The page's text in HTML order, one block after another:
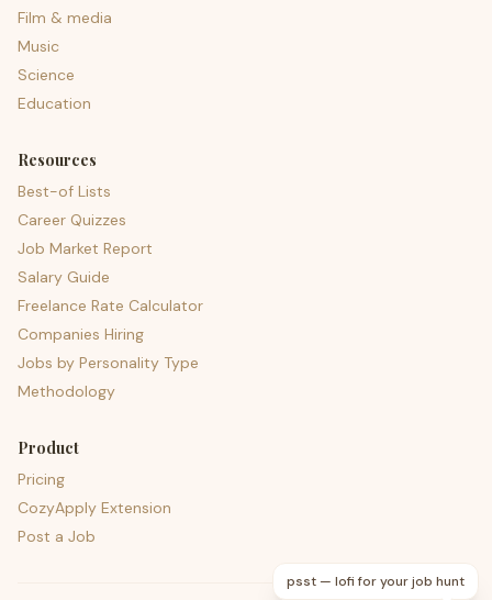
Film & media
Music
Science
Education
Resources
Best-of Lists
Career Quizzes
Job Market Report
Salary Guide
Freelance Rate Calculator
Companies Hiring
Jobs by Personality Type
Methodology
Product
Pricing
CozyApply Extension
Post a Job
psst — lofi for your job hunt